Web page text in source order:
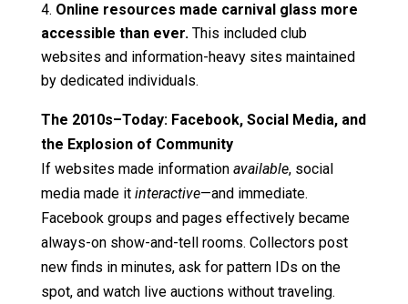
Online resources made carnival glass more
accessible than ever.This included club
websites and information-heavy sites maintained
by dedicated individuals.
The 2010s–Today: Facebook, Social Media, and
the Explosion of Community
If websites made information available, social
media made it interactive—and immediate.
Facebook groups and pages effectively became
always-on show-and-tell rooms. Collectors post
new finds in minutes, ask for pattern IDs on the
spot, and watch live auctions without traveling.